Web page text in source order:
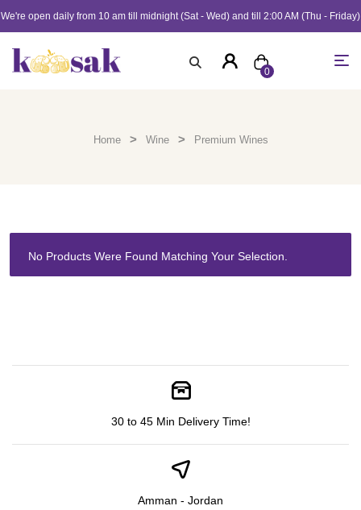
We're open daily from 10 am till midnight (Sat - Wed) and till 2:00 AM (Thu - Friday)
0
Home > Wine > Premium Wines
No Products Were Found Matching Your Selection.
30 to 45 Min Delivery Time!
Amman - Jordan